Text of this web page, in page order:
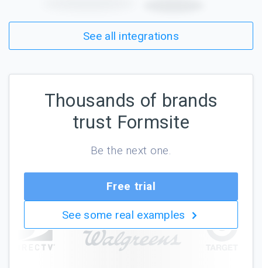
See all integrations
Thousands of brands
trust Formsite
Be the next one.
Free trial
See some real examples